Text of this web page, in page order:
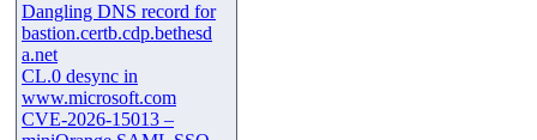
Dangling DNS record for
bastion.certb.cdp.bethesd
a.net
CL.0 desync in
www.microsoft.com
CVE-2026-15013 –